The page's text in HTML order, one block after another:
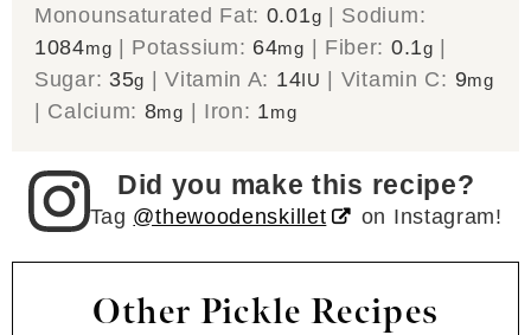
Monounsaturated Fat: 0.01g | Sodium:
1084mg | Potassium: 64mg | Fiber: 0.1g |
Sugar: 35g |Vitamin A: 14IU | Vitamin C: 9mg
| Calcium: 8mg | Iron: 1mg
Did you make this recipe?
Tag @thewoodenskillet on Instagram!
Other Pickle Recipes